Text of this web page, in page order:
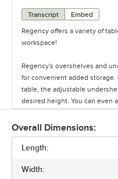
Transcript
Embed
Regency offers a variety of
workspace!
Regency's overshelves and
for convenient added
table, the adjustable
desired height. You can even
storage.
The overshelves come in a
control your shelf space.
Overall Dimensions:
Length:
Width: